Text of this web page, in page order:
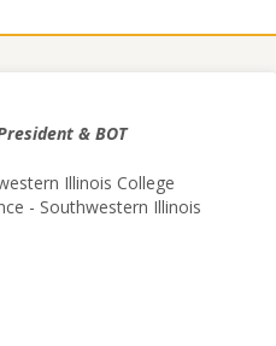
& BOT
Illinois College
- Southwestern Illinois